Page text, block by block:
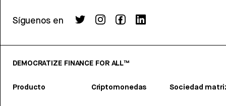
Síguenos en
DEMOCRATIZE FINANCE FOR ALL™
Producto Criptomonedas Sociedad